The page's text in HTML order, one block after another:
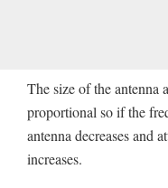
The size of the antenna
proportional so if the
antenna decreases and
increases.